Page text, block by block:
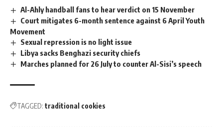
Al-Ahly handball fans to hear verdict on 15 November
Court mitigates 6-month sentence against 6 April Youth
Movement
Sexual repression is no light issue
Libya sacks Benghazi security chiefs
Marches planned for 26 July to counter Al-Sisi’s speech
TAGGED: traditional cookies